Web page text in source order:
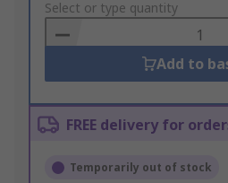
to
Basket
Select or type quantity
Add to
FREE delivery for
Temporarily out of stock